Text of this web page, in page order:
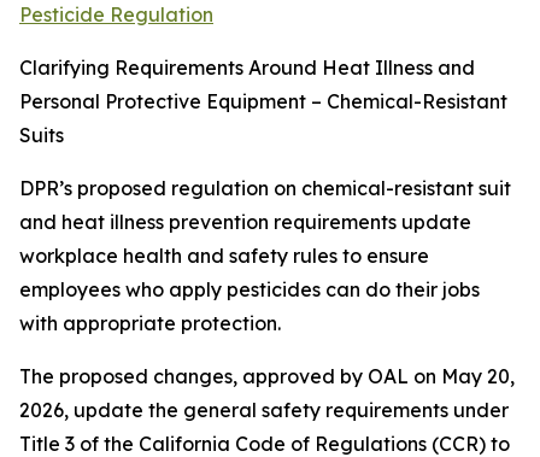
Pesticide Regulation
Clarifying Requirements Around Heat Illness and
Personal Protective Equipment – Chemical-Resistant
Suits
DPR’s proposed regulation on chemical-resistant suit
and heat illness prevention requirements update
workplace health and safety rules to ensure
employees who apply pesticides can do their jobs
with appropriate protection.
The proposed changes, approved by OAL on May 20,
2026, update the general safety requirements under
Title 3 of the California Code of Regulations (CCR) to